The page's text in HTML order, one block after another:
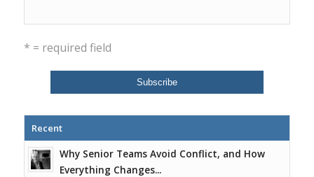
* = required field
Recent
Why Senior Teams Avoid Conflict, and How
Everything Changes...